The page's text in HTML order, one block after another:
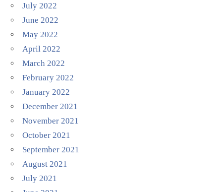
July 2022
June 2022
May 2022
April 2022
March 2022
February 2022
January 2022
December 2021
November 2021
October 2021
September 2021
August 2021
July 2021